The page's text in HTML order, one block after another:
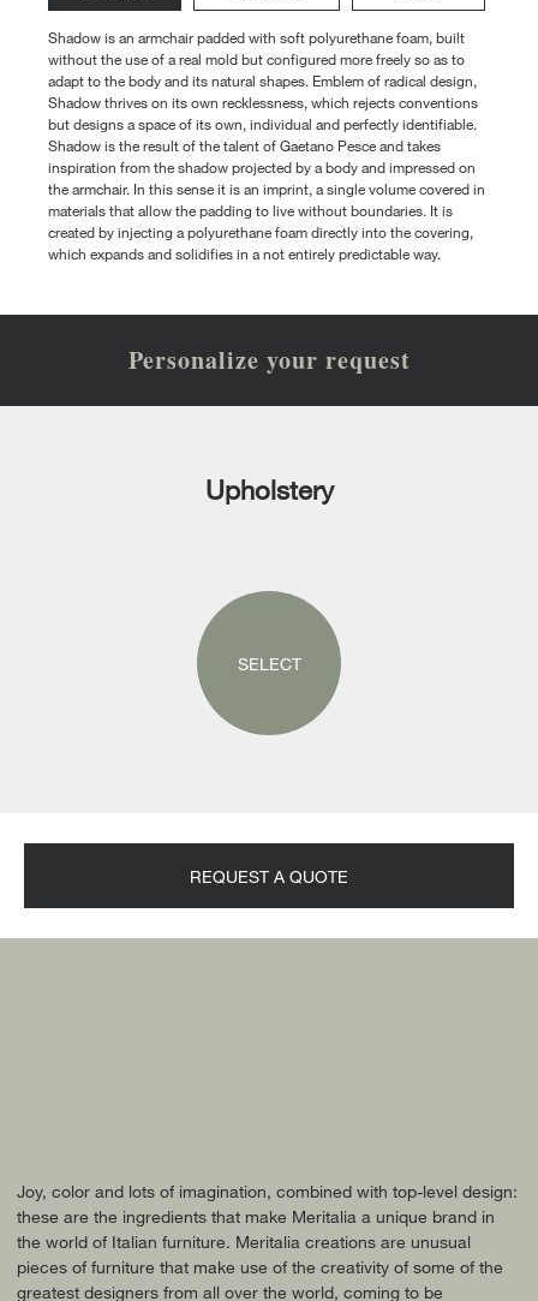
Shadow is an armchair padded with soft polyurethane foam, built
without the use of a real mold but configured more freely so as to
adapt to the body and its natural shapes. Emblem of radical design,
Shadow thrives on its own recklessness, which rejects conventions
but designs a space of its own, individual and perfectly identifiable.
Shadow is the result of the talent of Gaetano Pesce and takes
inspiration from the shadow projected by a body and impressed on
the armchair. In this sense it is an imprint, a single volume covered in
materials that allow the padding to live without boundaries. It is
created by injecting a polyurethane foam directly into the covering,
which expands and solidifies in a not entirely predictable way.
Personalize your request
Upholstery
SELECT
REQUEST A QUOTE
Joy, color and lots of imagination, combined with top-level design:
these are the ingredients that make Meritalia a unique brand in
the world of Italian furniture. Meritalia creations are unusual
pieces of furniture that make use of the creativity of some of the
greatest designers from all over the world, coming to be